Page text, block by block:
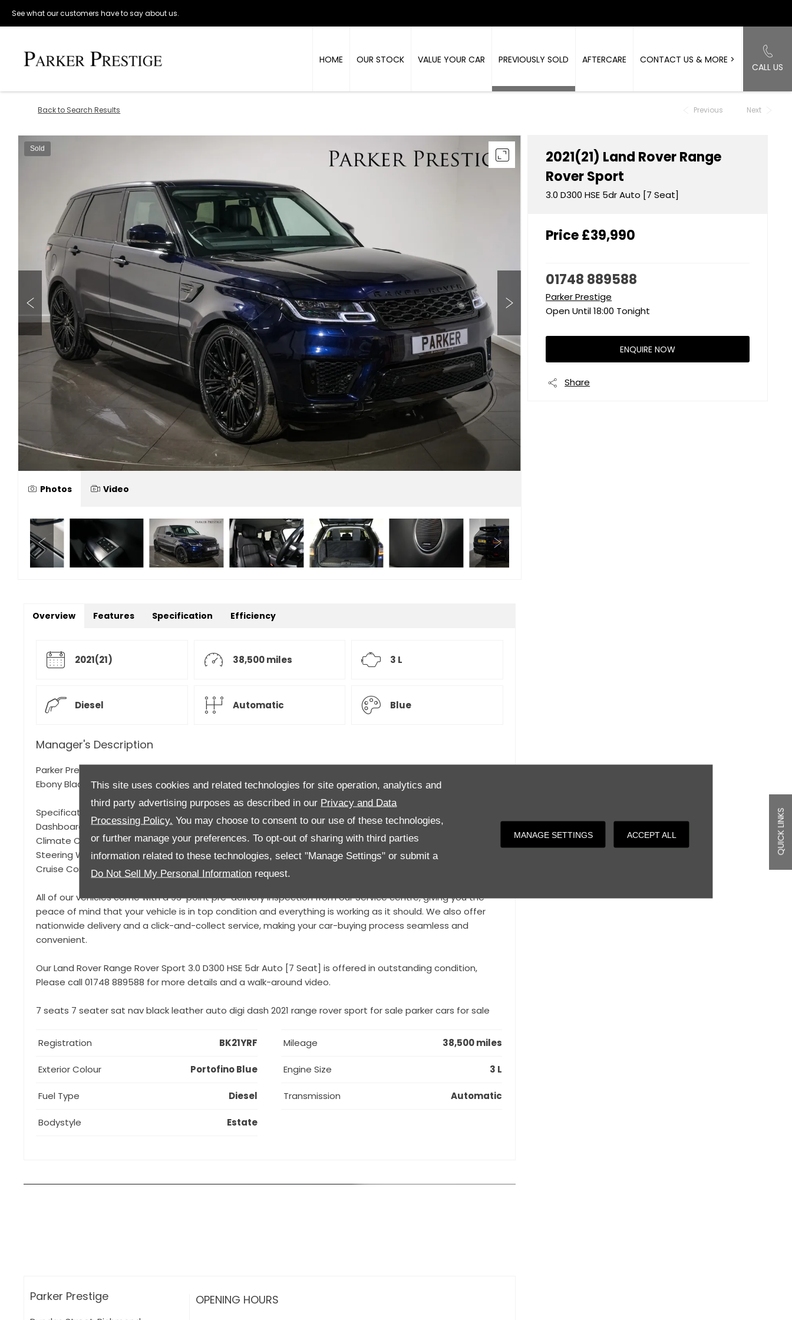
This site uses cookies and related technologies for site operation, analytics and
third party advertising purposes as described in our Privacy and Data
Processing Policy. You may choose to consent to our use of these technologies,
or further manage your preferences. To opt-out of sharing with third parties
information related to these technologies, select "Manage Settings" or submit a
Do Not Sell My Personal Information request.
MANAGE SETTINGS ACCEPT ALL QUICK LINKS
See what our customers have to say about us.
CALL US
HOME OUR STOCK VALUE YOUR CAR PREVIOUSLY SOLD AFTERCARE CONTACT US & MORE >
Back to Search Results Previous Next
Sold
Photos Video
2021(21) Land RoverRange
Rover Sport
3.0 D300 HSE 5dr Auto [7 Seat]
Price£39,990
01748 889588
Parker Prestige
Open Until18:00 Tonight
ENQUIRE NOW
Share
Overview Features Specification Efficiency
2021(21) 38,500 miles 3 L
Diesel Automatic Blue
Manager's Description
Parker Prestige is proud to present this 2021 Range Rover Sport D300 HSE! Finished in Portofino Blue with
Ebony Black Leather Uphosltery.
Specification to include, 22" 9 Spoke Gloss Black Alloy Wheels, 7 Seats, LED Daytime Running Lights, Digital
Dashboard, Gloss Black Exterior Styling, Reversing Camera, Parking Sensors, Heated Front and Rear Seats,
Climate Control, Apple Car Play / Android Auto, Bluetooth Connectivity, DAB Digital Radio, Multifunction
Steering Wheel, Privacy Glass, Powered Tailgate, Meridian Sound System, Air Suspension, Lane Assist,
Cruise Control, Keyless Start, Driving Mode Selection, Rear Centre Armrest,
All of our vehicles come with a 93-point pre-delivery inspection from our Service centre, giving you the
peace of mind that your vehicle is in top condition and everything is working as it should. We also offer
nationwide delivery and a click-and-collect service, making your car-buying process seamless and
convenient.
Our Land Rover Range Rover Sport 3.0 D300 HSE 5dr Auto [7 Seat] is offered in outstanding condition,
Please call 01748 889588 for more details and a walk-around video.
7 seats 7 seater sat nav black leather auto digi dash 2021 range rover sport for sale parker cars for sale
Registration BK21YRF Mileage 38,500 miles
Exterior Colour Portofino Blue Engine Size 3 L
Fuel Type Diesel Transmission Automatic
Bodystyle Estate
Parker Prestige OPENING HOURS